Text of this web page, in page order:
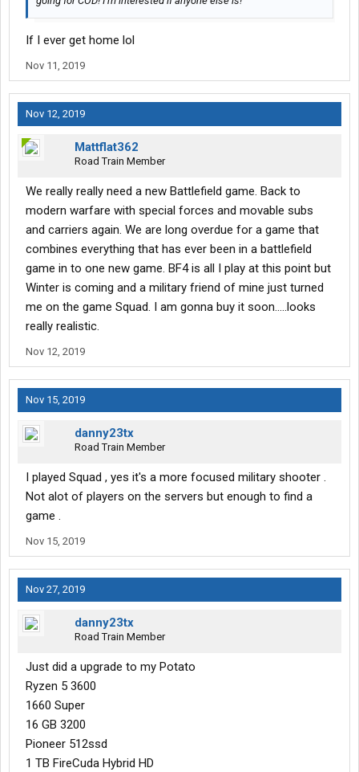
If I ever get home lol
Nov 11, 2019
Nov 12, 2019
Mattflat362
Road Train Member
We really really need a new Battlefield game. Back to
modern warfare with special forces and movable subs
and carriers again. We are long overdue for a game that
combines everything that has ever been in a battlefield
game in to one new game. BF4 is all I play at this point but
Winter is coming and a military friend of mine just turned
me on the game Squad. I am gonna buy it soon.....looks
really realistic.
Nov 12, 2019
Nov 15, 2019
danny23tx
Road Train Member
I played Squad , yes it's a more focused military shooter .
Not alot of players on the servers but enough to find a
game .
Nov 15, 2019
Nov 27, 2019
danny23tx
Road Train Member
Just did a upgrade to my Potato
Ryzen 5 3600
1660 Super
16 GB 3200
Pioneer 512ssd
1 TB FireCuda Hybrid HD